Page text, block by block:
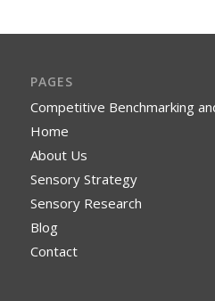
PAGES
Competitive Benchmarking
Home
About Us
Sensory Strategy
Sensory Research
Blog
Contact